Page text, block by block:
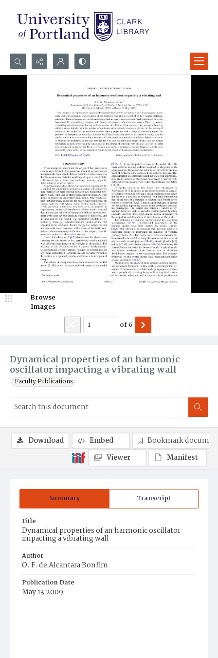
Search...
Advanced search
Dynamical properties of an harmonic
oscillator impacting a vibrating wall
Faculty Publications
Browse
Images
of6
Summary Transcript
Title
Dynamical properties of an harmonic oscillator
impacting a vibrating wall
Author
O. F. de Alcantara Bonfim
Publication Date
May 13 2009
Download Embed
Bookmark
Viewer
Manifest